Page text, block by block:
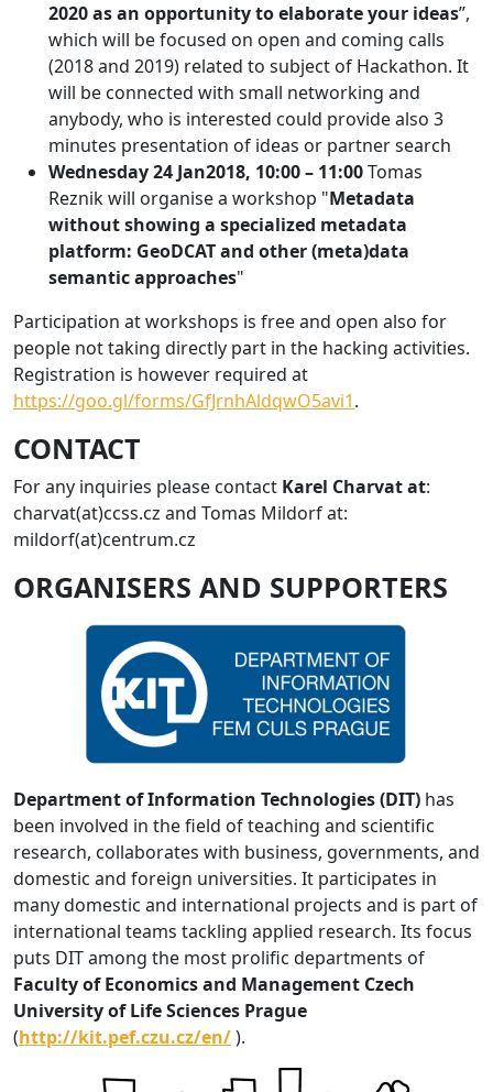
2020 as an opportunity to elaborate your ideas”,
which will be focused on open and coming calls
(2018 and 2019) related to subject of Hackathon. It
will be connected with small networking and
anybody, who is interested could provide also 3
minutes presentation of ideas or partner search
Wednesday 24 Jan2018, 10:00 – 11:00Tomas
Reznik will organise a workshop "Metadata
without showing a specialized metadata
platform: GeoDCAT and other (meta)data
semantic approaches"
Participation at workshops is free and open also for
people not taking directly part in the hacking activities.
Registration is however required at
https://goo.gl/forms/GfJrnhAldqwO5avi1.
CONTACT
For any inquiries please contact Karel Charvat at:
charvat(at)ccss.cz and Tomas Mildorf at:
mildorf(at)centrum.cz
ORGANISERS AND SUPPORTERS
Department of Information Technologies (DIT) has
been involved in the field of teaching and scientific
research, collaborates with business, governments, and
domestic and foreign universities. It participates in
many domestic and international projects and is part of
international teams tackling applied research. Its focus
puts DIT among the most prolific departments of
Faculty of Economics and Management Czech
University of Life Sciences Prague
(http://kit.pef.czu.cz/en/).